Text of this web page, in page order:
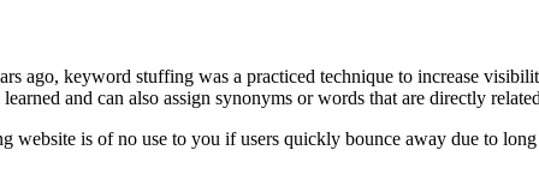
ago, keyword stuffing was a practiced technique to increase
and can also assign synonyms or words that are directly
website is of no use to you if users quickly bounce away due to